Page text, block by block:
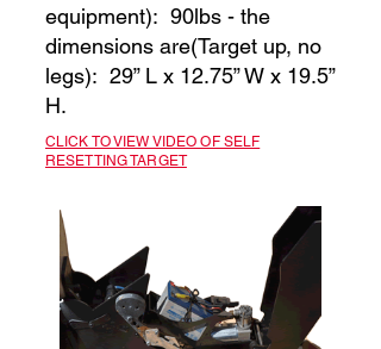
equipment): 90lbs - the
dimensions are(Target up, no
legs): 29” L x 12.75” W x 19.5”
H.
CLICK TO VIEW VIDEO OF SELF
RESETTING TARGET